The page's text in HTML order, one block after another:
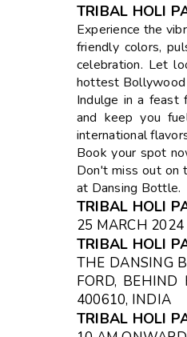
TRIBAL HOLI
Experience the
friendly colors,
celebration. Let
hottest Bollywood
Indulge in a feast
and keep you
international
Book your spot
Don't miss out on
at Dansing Bottle.
TRIBAL HOLI
25 MARCH 2024
TRIBAL HOLI
THE DANSING
FORD, BEHIND
400610, INDIA
TRIBAL HOLI